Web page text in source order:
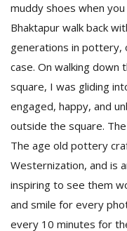
muddy shoes when
Bhaktapur walk back
generations in pottery,
case. On walking
square, I was gliding
engaged, happy, and
outside the square.
The age old pottery
Westernization, and is
inspiring to see them
and smile for every
every 10 minutes for